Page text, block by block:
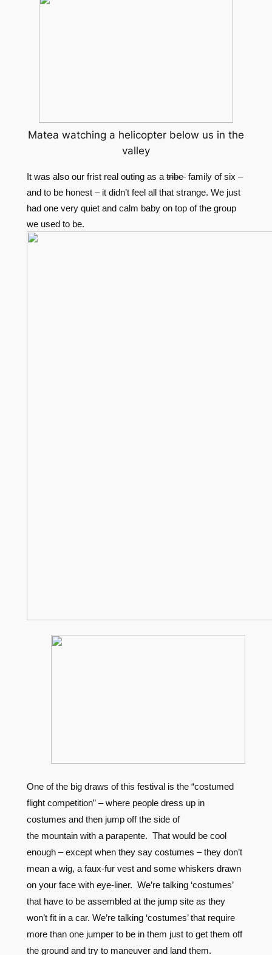
Matea watching a helicopter below us in the
valley
It was also our frist real outing as atribefamily of six –
and to be honest – it didn’t feel all that strange. We just
had one very quiet and calm baby on top of the group
we used to be.
One of the big draws of this festival is the “costumed
flight competition” – where people dress up in
costumes and then jump off the side of
the mountain with a parapente. That would be cool
enough – except when they say costumes – they don’t
mean a wig, a faux-fur vest and some whiskers drawn
on your face with eye-liner. We’re talking ‘costumes’
that have to be assembled at the jump site as they
won’t fit in a car. We’re talking ‘costumes’ that require
more than one jumper to be in them just to get them off
the ground and try to maneuver and land them.